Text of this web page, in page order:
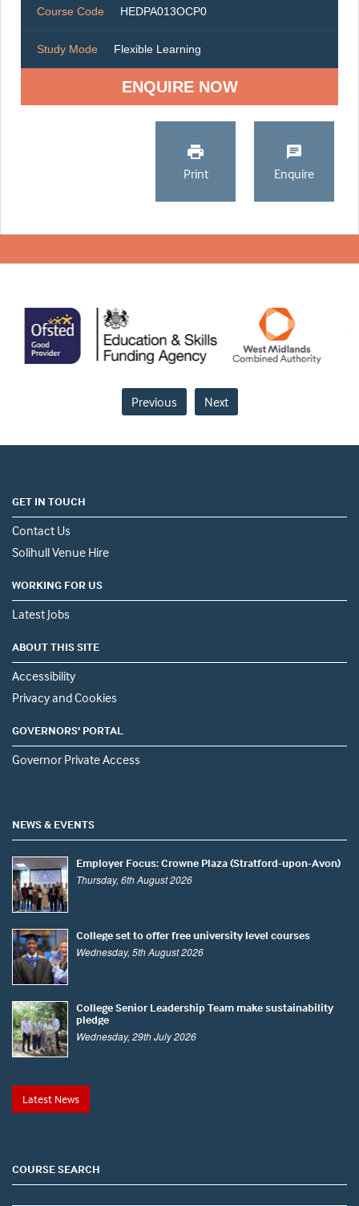
Course Code HEDPA013OCP0
Study Mode Flexible Learning
ENQUIRE NOW
Print Enquire
Previous Next
GET IN TOUCH
Contact Us
Solihull Venue Hire
WORKING FOR US
Latest Jobs
ABOUT THIS SITE
Accessibility
Privacy and Cookies
GOVERNORS' PORTAL
Governor Private Access
NEWS & EVENTS
Employer Focus: Crowne Plaza (Stratford-upon-Avon)
Thursday, 6th August 2026
College set to offer free university level courses
Wednesday, 5th August 2026
College Senior Leadership Team make sustainability
pledge
Wednesday, 29th July 2026
Latest News
COURSE SEARCH